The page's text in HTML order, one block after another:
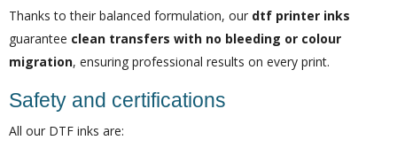
Thanks to their balanced formulation, our dtf printer inks
guarantee clean transfers with no bleeding or colour
migration, ensuring professional results on every print.
Safety and certifications
All our DTF inks are: